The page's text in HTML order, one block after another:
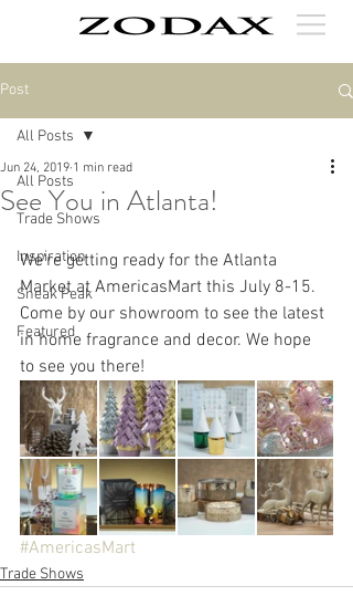
Post
All Posts
Trade Shows
Inspiration
Sneak Peak
Featured
All Posts
See You in Atlanta!
Jun 24, 2019 1 min read
We're getting ready for the Atlanta
Market at AmericasMart this July 8-15.
Come by our showroom to see the latest
in home fragrance and decor. We hope
to see you there!
#AmericasMart
Trade Shows